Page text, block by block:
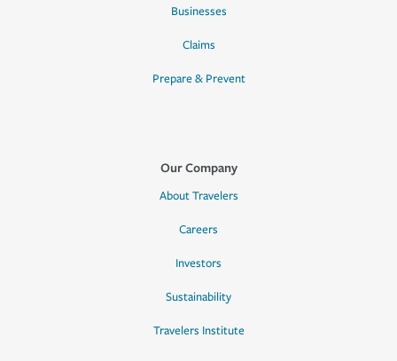
Businesses
Claims
Prepare & Prevent
Our Company
About Travelers
Careers
Investors
Sustainability
Travelers Institute